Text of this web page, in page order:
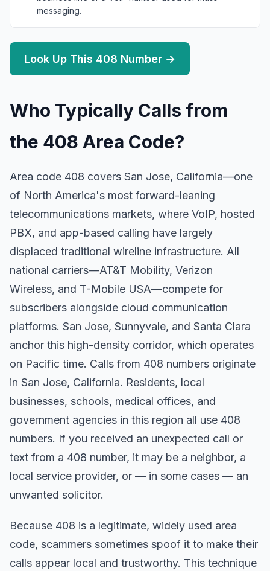
messaging.
Look Up This 408 Number →
Who Typically Calls from
the 408 Area Code?
Area code 408 covers San Jose, California—one
of North America's most forward-leaning
telecommunications markets, where VoIP, hosted
PBX, and app-based calling have largely
displaced traditional wireline infrastructure. All
national carriers—AT&T Mobility, Verizon
Wireless, and T-Mobile USA—compete for
subscribers alongside cloud communication
platforms. San Jose, Sunnyvale, and Santa Clara
anchor this high-density corridor, which operates
on Pacific time. Calls from 408 numbers originate
in San Jose, California. Residents, local
businesses, schools, medical offices, and
government agencies in this region all use 408
numbers. If you received an unexpected call or
text from a 408 number, it may be a neighbor, a
local service provider, or — in some cases — an
unwanted solicitor.
Because 408 is a legitimate, widely used area
code, scammers sometimes spoof it to make their
calls appear local and trustworthy. This technique